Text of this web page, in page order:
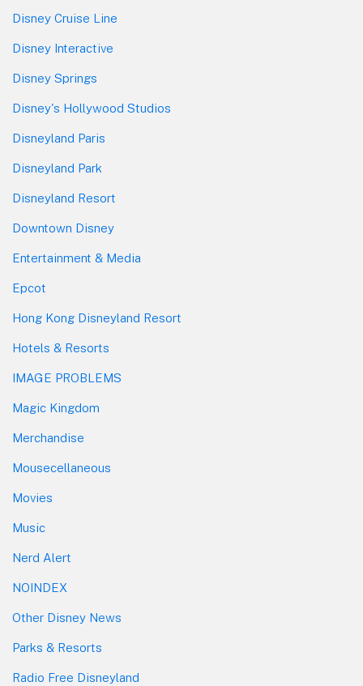
Disney Cruise Line
Disney Interactive
Disney Springs
Disney's Hollywood Studios
Disneyland Paris
Disneyland Park
Disneyland Resort
Downtown Disney
Entertainment & Media
Epcot
Hong Kong Disneyland Resort
Hotels & Resorts
IMAGE PROBLEMS
Magic Kingdom
Merchandise
Mousecellaneous
Movies
Music
Nerd Alert
NOINDEX
Other Disney News
Parks & Resorts
Radio Free Disneyland